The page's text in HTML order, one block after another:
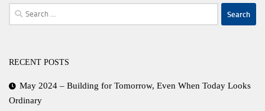
Search
for:
RECENT POSTS
May 2024 – Building for Tomorrow, Even When Today Looks
Ordinary